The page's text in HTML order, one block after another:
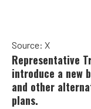
Source: X
Representative
introduce a new
and other
plans.